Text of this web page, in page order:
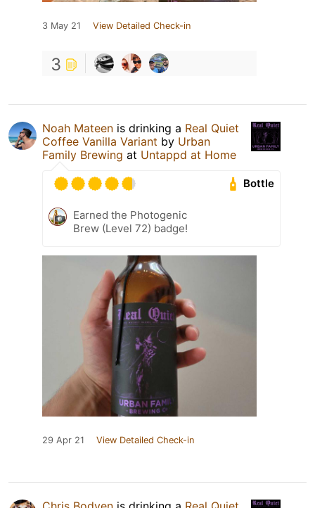
3 May 21 View Detailed Check-in
3
Noah Mateen is drinking a Real Quiet
Coffee Vanilla Variant by Urban
Family Brewing at Untappd at Home
Bottle
Earned the Photogenic
Brew (Level 72) badge!
29 Apr 21 View Detailed Check-in